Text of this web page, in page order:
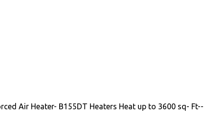
Air Heater- B155DT Heaters Heat up to 3600 sq-